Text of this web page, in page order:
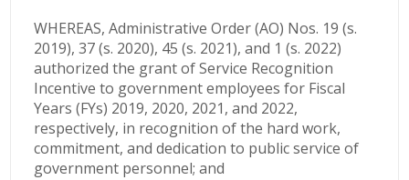
WHEREAS, Administrative Order (AO) Nos. 19 (s.
2019), 37 (s. 2020), 45 (s. 2021), and 1 (s. 2022)
authorized the grant of Service Recognition
Incentive to government employees for Fiscal
Years (FYs) 2019, 2020, 2021, and 2022,
respectively, in recognition of the hard work,
commitment, and dedication to public service of
government personnel; and